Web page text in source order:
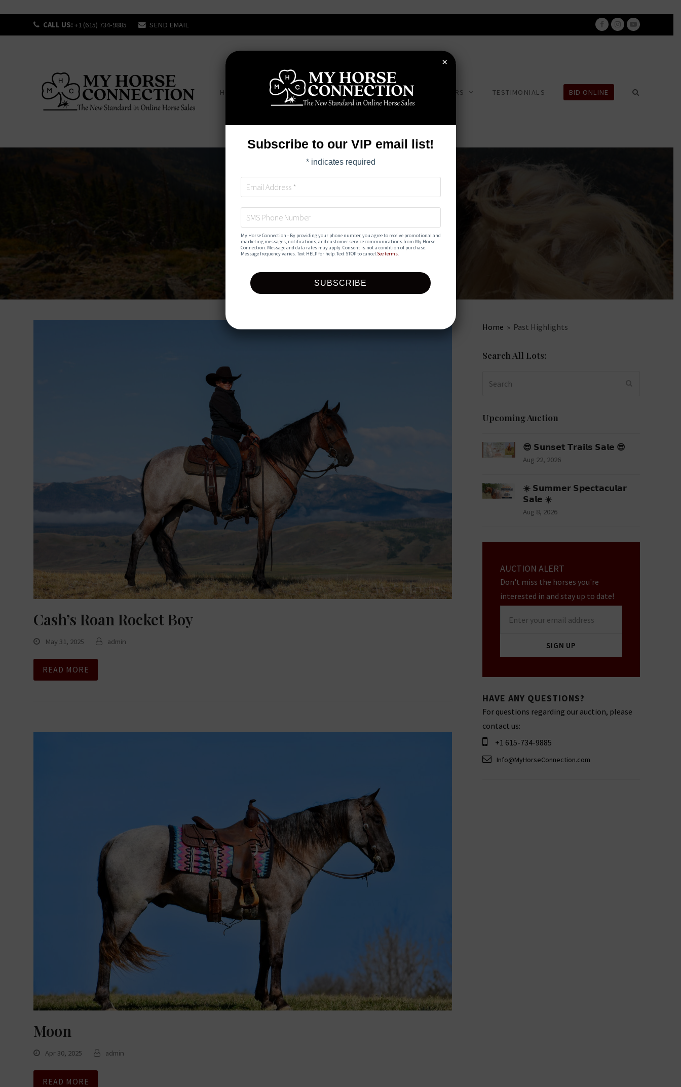
CALL US: +1 (615) 734-9885 SEND EMAIL Facebook
InstagramYoutube
HOME ABOUT AUCTIONS BUYERS SELLERS TESTIMONIALS BID ONLINE
HORSE DETAILS
Cash’s Roan Rocket Boy
May 31, 2025 admin
READ MORE
Moon
Apr 30, 2025 admin
READ MORE
Home » Past Highlights
Search All Lots:
Upcoming Auction
😎 𝗦𝘂𝗻𝘀𝗲𝘁 𝗧𝗿𝗮𝗶𝗹𝘀 𝗦𝗮𝗹𝗲 😎
Aug 22, 2026
☀️ 𝗦𝘂𝗺𝗺𝗲𝗿 𝗦𝗽𝗲𝗰𝘁𝗮𝗰𝘂𝗹𝗮𝗿
𝗦𝗮𝗹𝗲 ☀️
Aug 8, 2026
AUCTION ALERT
Don't miss the horses you're
interested in and stay up to date!
address
SIGN UP
HAVE ANY QUESTIONS?
For questions regarding our auction, please
contact us:
+1 615-734-9885
Info@MyHorseConnection.com
Subscribe to our VIP email list!
*indicates required
My Horse Connection - By providing your phone number, you agree to receive promotional and
marketing messages, notifications, and customer service communications from My Horse
Connection. Message and data rates may apply. Consent is not a condition of purchase.
Message frequency varies. Text HELP for help. Text STOP to cancel.See terms.
×